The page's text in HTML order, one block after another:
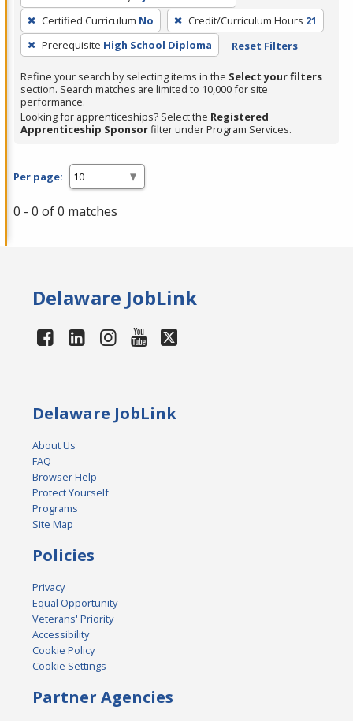
Enter
or
Spacebar.
Certified Curriculum No Credit/Curriculum Hours 21
Prerequisite High School Diploma Reset Filters
Refine your search by selecting items in the Select your filters
section. Search matches are limited to 10,000 for site
performance.
Looking for apprenticeships? Select the Registered
Apprenticeship Sponsorfilter under Program Services.
Per page:
0 - 0 of 0 matches
Delaware JobLink
Delaware JobLink
About Us
FAQ
Browser Help
Protect Yourself
Programs
Site Map
Policies
Privacy
Equal Opportunity
Veterans' Priority
Accessibility
Cookie Policy
Cookie Settings
Partner Agencies